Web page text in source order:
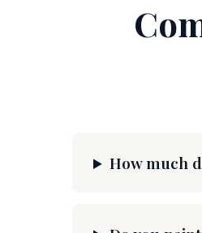
How much